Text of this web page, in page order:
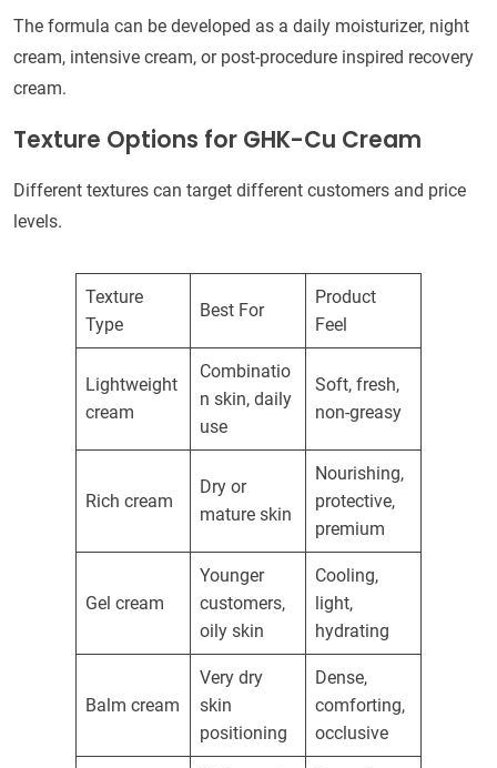
The formula can be developed as a daily moisturizer, night
cream, intensive cream, or post-procedure inspired recovery
cream.
Texture Options for GHK-Cu Cream
Different textures can target different customers and price
levels.
Texture
Type
Best For
Product
Feel
Lightweight
cream
Combinatio
n skin, daily
use
Soft, fresh,
non-greasy
Rich cream
Dry or
mature skin
Nourishing,
protective,
premium
Gel cream
Younger
customers,
oily skin
Cooling,
light,
hydrating
Balm cream
Very dry
skin
positioning
Dense,
comforting,
occlusive